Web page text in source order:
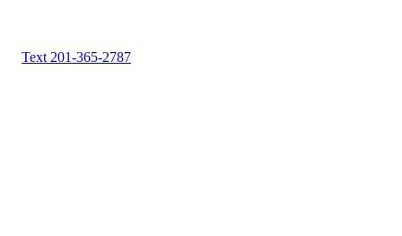
Text 201-365-2787